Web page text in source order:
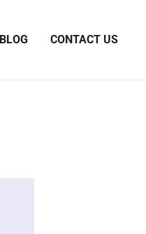
BLOG CONTACT US